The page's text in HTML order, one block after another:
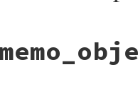
self, VALUE
*info =